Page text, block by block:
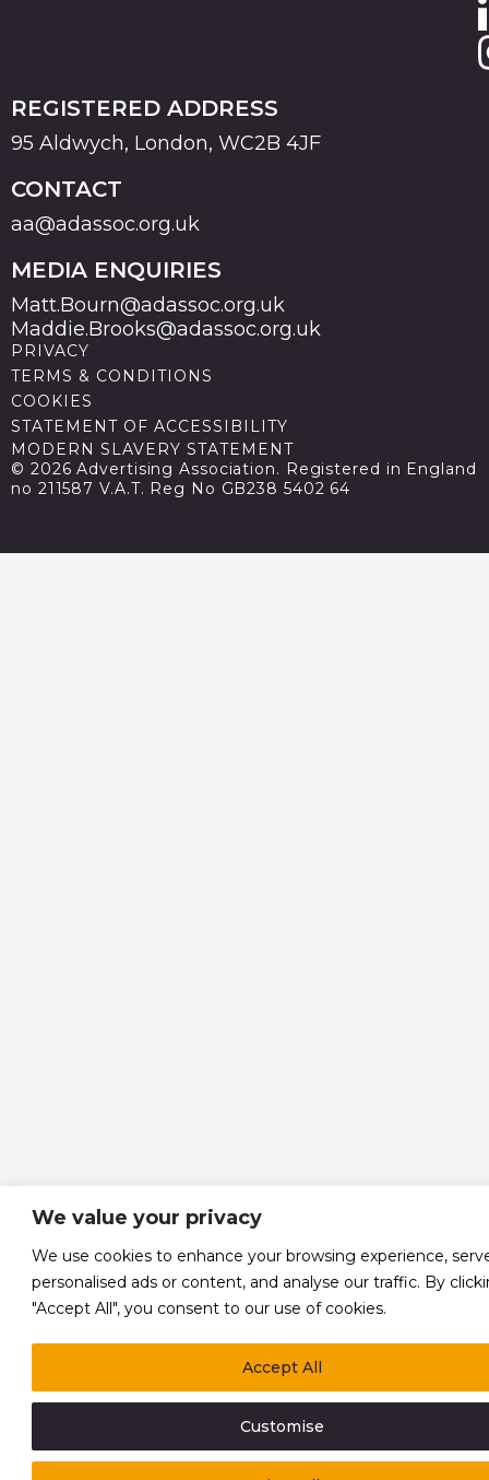
We value your privacy
We use cookies to enhance your browsing experience,
personalised ads or content, and analyse our traffic. By
"Accept All", you consent to our use of cookies.
Customise
Accept All
REGISTERED ADDRESS
95 Aldwych, London, WC2B 4JF
CONTACT
aa@adassoc.org.uk
MEDIA ENQUIRIES
Matt.Bourn@adassoc.org.uk
Maddie.Brooks@adassoc.org.uk
PRIVACY
TERMS & CONDITIONS
COOKIES
STATEMENT OF ACCESSIBILITY
MODERN SLAVERY STATEMENT
© 2026 Advertising Association. Registered in England
no 211587 V.A.T. Reg No GB238 5402 64